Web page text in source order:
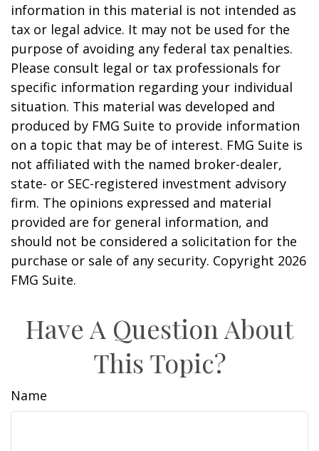
information in this material is not intended as
tax or legal advice. It may not be used for the
purpose of avoiding any federal tax penalties.
Please consult legal or tax professionals for
specific information regarding your individual
situation. This material was developed and
produced by FMG Suite to provide information
on a topic that may be of interest. FMG Suite is
not affiliated with the named broker-dealer,
state- or SEC-registered investment advisory
firm. The opinions expressed and material
provided are for general information, and
should not be considered a solicitation for the
purchase or sale of any security. Copyright 2026
FMG Suite.
Have A Question About
This Topic?
Name